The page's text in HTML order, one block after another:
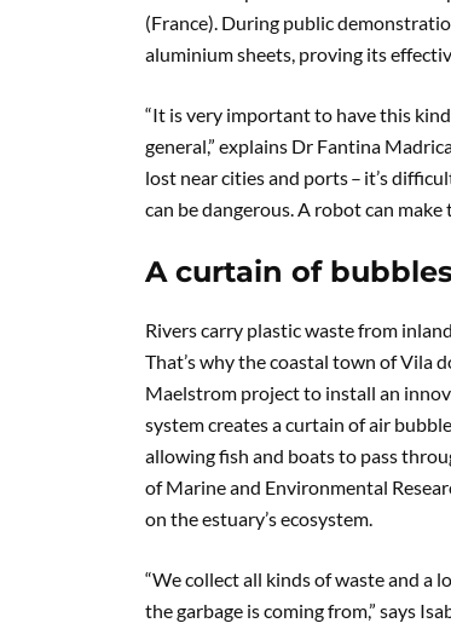
(France). During public
aluminium sheets, proving its
“It is very important to have this
general,” explains Dr Fantina
lost near cities and ports – it’s
can be dangerous. A robot can make
A curtain of
Rivers carry plastic waste from
That’s why the coastal town of Vila
Maelstrom project to install an
system creates a curtain of air
allowing fish and boats to pass
of Marine and Environmental
on the estuary’s ecosystem.
“We collect all kinds of waste and a
the garbage is coming from,” says